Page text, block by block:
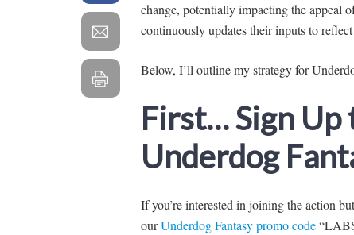
change, potentially impacting the appeal
continuously updates their inputs to
Below, I’ll outline my strategy for
First… Sign Up
Underdog
If you’re interested in joining the action
ourUnderdog Fantasy promo code